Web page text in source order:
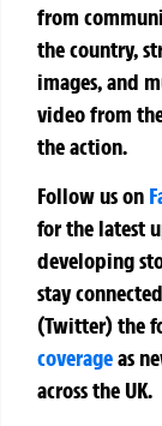
from
the country,
images, and
video from
the action.
Follow us on
for the latest
developing
stay
(Twitter)the
coverageas
across the UK.